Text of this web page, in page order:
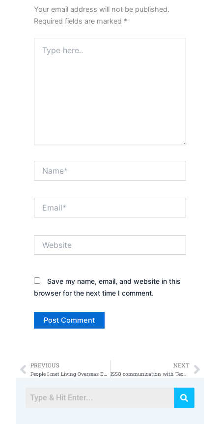
Your email address will not be published.
Required fields are marked *
here..
Save my name, email, and website in this
browser for the next time I comment.
Prev
PREVIOUS
People I met Living Overseas Expat Income
NEXT
ISSO communication with Tech Managers and C Levels